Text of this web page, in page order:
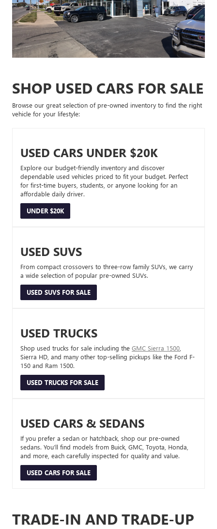
SHOP USED CARS FOR SALE
Browse our great selection of pre-owned inventory to find the right
vehicle for your lifestyle:
USED CARS UNDER $20K
Explore our budget-friendly inventory and discover
dependable used vehicles priced to fit your budget. Perfect
for first-time buyers, students, or anyone looking for an
affordable daily driver.
UNDER $20K
USED SUVS
From compact crossovers to three-row family SUVs, we carry
a wide selection of popular pre-owned SUVs.
USED SUVS FOR SALE
USED TRUCKS
Shop used trucks for sale including the GMC Sierra 1500
Sierra HD, and many other top-selling pickups like the Ford F-
150 and Ram 1500.
USED TRUCKS FOR SALE
USED CARS & SEDANS
If you prefer a sedan or hatchback, shop our pre-owned
sedans. You’ll find models from Buick, GMC, Toyota, Honda,
and more, each carefully inspected for quality and value.
USED CARS FOR SALE
TRADE-IN AND TRADE-UP